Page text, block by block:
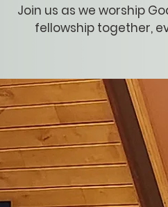
Join us as we worship
fellowship together,